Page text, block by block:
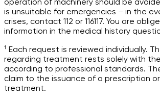
operation of machinery should be
is unsuitable for emergencies – in the
crises, contact 112 or 116117. You are
information in the medical history
¹ Each request is reviewed individually.
regarding treatment rests solely with
according to professional standards.
claim to the issuance of a prescription
treatment.